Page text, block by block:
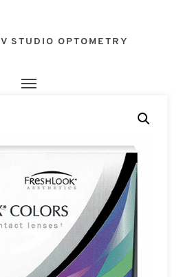
V STUDIO OPTOMETRY
Toggle navigation